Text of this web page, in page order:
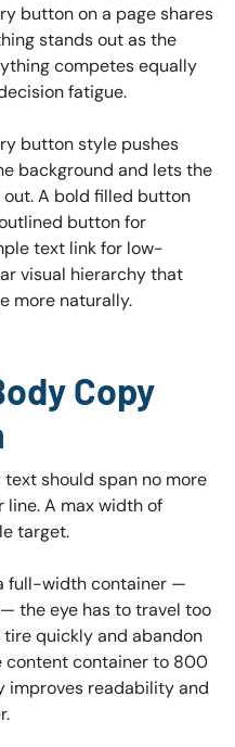
button on a page shares
stands out as the
competes equally
fatigue.
button style pushes
background and lets the
A bold filled button
button for
text link for low-
visual hierarchy that
more naturally.
Copy
should span no more
A max width of
target.
full-width container —
the eye has to travel too
tire quickly and abandon
content container to 800
improves readability and